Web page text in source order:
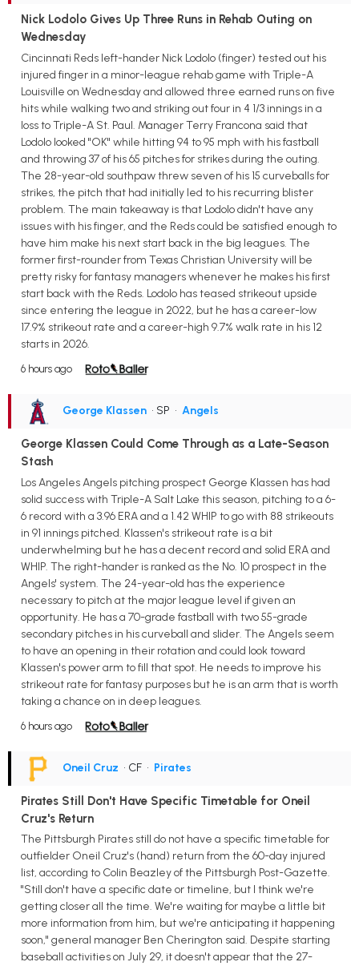
Nick Lodolo Gives Up Three Runs in Rehab Outing on
Wednesday
Cincinnati Reds left-hander Nick Lodolo (finger) tested out his
injured finger in a minor-league rehab game with Triple-A
Louisville on Wednesday and allowed three earned runs on five
hits while walking two and striking out four in 4 1/3 innings in a
loss to Triple-A St. Paul. Manager Terry Francona said that
Lodolo looked "OK" while hitting 94 to 95 mph with his fastball
and throwing 37 of his 65 pitches for strikes during the outing.
The 28-year-old southpaw threw seven of his 15 curveballs for
strikes, the pitch that had initially led to his recurring blister
problem. The main takeaway is that Lodolo didn't have any
issues with his finger, and the Reds could be satisfied enough to
have him make his next start back in the big leagues. The
former first-rounder from Texas Christian University will be
pretty risky for fantasy managers whenever he makes his first
start back with the Reds. Lodolo has teased strikeout upside
since entering the league in 2022, but he has a career-low
17.9% strikeout rate and a career-high 9.7% walk rate in his 12
starts in 2026.
6 hours ago
George Klassen • SP • Angels
George Klassen Could Come Through as a Late-Season
Stash
Los Angeles Angels pitching prospect George Klassen has had
solid success with Triple-A Salt Lake this season, pitching to a 6-
6 record with a 3.96 ERA and a 1.42 WHIP to go with 88 strikeouts
in 91 innings pitched. Klassen's strikeout rate is a bit
underwhelming but he has a decent record and solid ERA and
WHIP. The right-hander is ranked as the No. 10 prospect in the
Angels' system. The 24-year-old has the experience
necessary to pitch at the major league level if given an
opportunity. He has a 70-grade fastball with two 55-grade
secondary pitches in his curveball and slider. The Angels seem
to have an opening in their rotation and could look toward
Klassen's power arm to fill that spot. He needs to improve his
strikeout rate for fantasy purposes but he is an arm that is worth
taking a chance on in deep leagues.
6 hours ago
Oneil Cruz • CF • Pirates
Pirates Still Don't Have Specific Timetable for Oneil
Cruz's Return
The Pittsburgh Pirates still do not have a specific timetable for
outfielder Oneil Cruz's (hand) return from the 60-day injured
list, according to Colin Beazley of the Pittsburgh Post-Gazette.
"Still don't have a specific date or timeline, but I think we're
getting closer all the time. We're waiting for maybe a little bit
more information from him, but we're anticipating it happening
soon," general manager Ben Cherington said. Despite starting
baseball activities on July 29, it doesn't appear that the 27-